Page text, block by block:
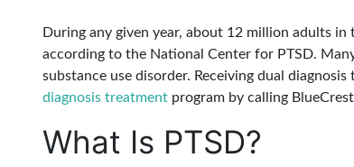
During any given year, about 12 million adults
according to the National Center for PTSD.
substance use disorder. Receiving dual
diagnosis treatmentprogram by calling
What Is PTSD?